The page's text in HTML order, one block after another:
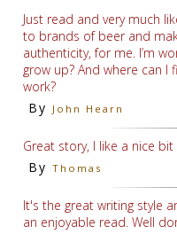
Just read and very much
to brands of beer and
authenticity, for me. I’m
grow up? And where can
work?
By John Hearn
Great story, I like a nice bit
By Thomas
It's the great writing style
an enjoyable read. Well